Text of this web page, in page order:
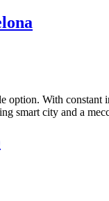
With
smart city and a